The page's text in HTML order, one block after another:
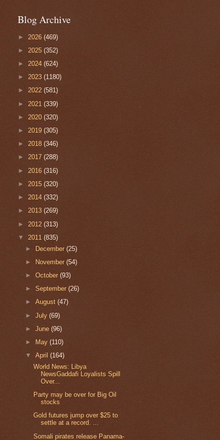
Blog Archive
► 2026 (469)
► 2025 (352)
► 2024 (624)
► 2023 (1180)
► 2022 (581)
► 2021 (339)
► 2020 (320)
► 2019 (305)
► 2018 (346)
► 2017 (288)
► 2016 (316)
► 2015 (320)
► 2014 (332)
► 2013 (269)
► 2012 (313)
▼ 2011 (835)
► December(25)
► November(54)
►October(93)
►September(26)
►August(47)
►July(69)
►June(96)
►
May(110)
▼April(164)
World News: Libya
NewsGaddafi Loyalists Spill
Over...
Party may be over for Big Oil
stocks
Gold futures jump over $25 to
settle at a record. ...
Somali pirates release Panama-